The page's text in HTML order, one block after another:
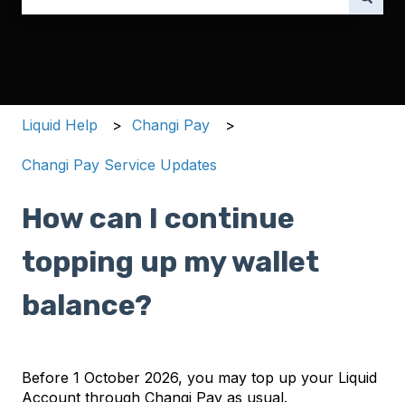
Liquid Help Changi Pay
Changi Pay Service Updates
How can I continue
topping up my wallet
balance?
Before 1 October 2026, you may top up your Liquid
Account through Changi Pay as usual.